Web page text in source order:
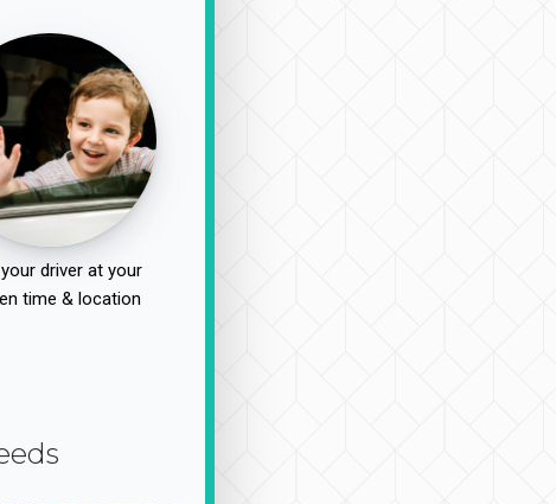
driver at your
time & location